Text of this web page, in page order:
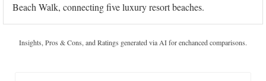
Beach Walk, connecting five luxury resort beaches.
Insights, Pros & Cons, and Ratings generated via AI for enchanced comparisons.